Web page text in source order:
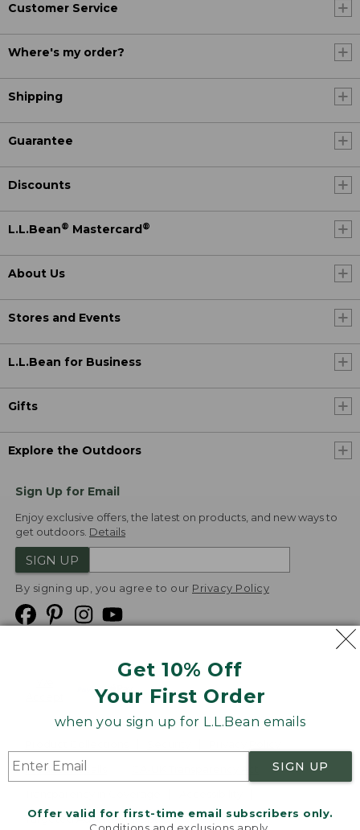
Get 10% Off
Your First Order
when you sign up for L.L.Bean emails
SIGN UP
Offer valid for first-time email subscribers only.
Customer Service
Where's my order?
Shipping
Guarantee
Discounts
L.L.Bean® Mastercard ®
About Us
Stores and Events
L.L.Bean for Business
Gifts
Explore the Outdoors
Sign Up for Email
Enjoy exclusive offers, the latest on products, and new ways to
get outdoors. Details
SIGN UP
By signing up, you agree to our Privacy Policy
Product Recalls
Targeted Advertising Opt Out